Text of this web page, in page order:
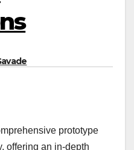
prototype
offering an in-depth